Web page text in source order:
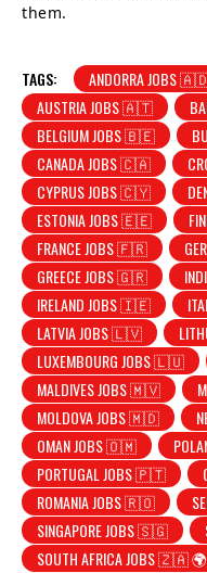
them.
TAGS: ANDORRA JOBS
AUSTRIA JOBS 🇦🇹
BELGIUM JOBS 🇧🇪
CANADA JOBS 🇨🇦
CYPRUS JOBS 🇨🇾
ESTONIA JOBS 🇪🇪
FRANCE JOBS 🇫🇷
GREECE JOBS 🇬🇷
IRELAND JOBS 🇮🇪
LATVIA JOBS 🇱🇻
LUXEMBOURG JOBS 🇱🇺
MALDIVES JOBS 🇲🇻
MOLDOVA JOBS 🇲🇩
OMAN JOBS 🇴🇲
PORTUGAL JOBS 🇵🇹
ROMANIA JOBS 🇷🇴
SINGAPORE JOBS 🇸🇬
SOUTH AFRICA JOBS 🇿🇦 🌍